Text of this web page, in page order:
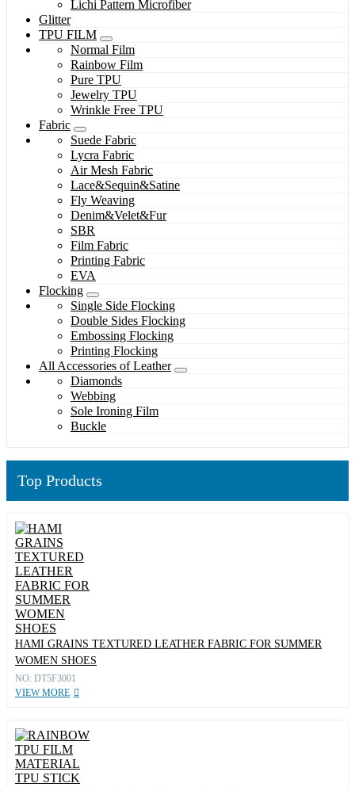
Lichi Pattern Microfiber
Glitter
TPU FILM
Normal Film
Rainbow Film
Pure TPU
Jewelry TPU
Wrinkle Free TPU
Fabric
Suede Fabric
Lycra Fabric
Air Mesh Fabric
Lace&Sequin&Satine
Fly Weaving
Denim&Velet&Fur
SBR
Film Fabric
Printing Fabric
EVA
Flocking
Single Side Flocking
Double Sides Flocking
Embossing Flocking
Printing Flocking
All Accessories of Leather
Diamonds
Webbing
Sole Ironing Film
Buckle
Top Products
HAMI GRAINS TEXTURED LEATHER FABRIC FOR SUMMER
WOMEN SHOES
NO: DT5F3001
VIEW MORE